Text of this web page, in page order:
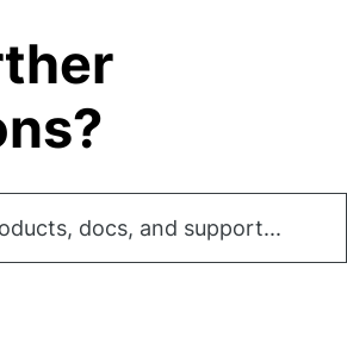
docs, and support...